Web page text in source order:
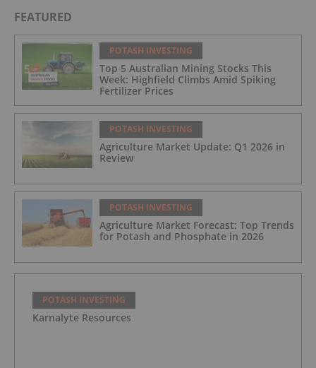
FEATURED
POTASH INVESTING
Top 5 Australian Mining Stocks This
Week: Highfield Climbs Amid Spiking
Fertilizer Prices
POTASH INVESTING
Agriculture Market Update: Q1 2026 in
Review
POTASH INVESTING
Agriculture Market Forecast: Top Trends
for Potash and Phosphate in 2026
POTASH INVESTING
Karnalyte Resources